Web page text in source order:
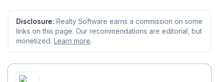
Disclosure: Realty Software earns a commission on some
links on this page. Our recommendations are editorial, but
monetized. Learn more.